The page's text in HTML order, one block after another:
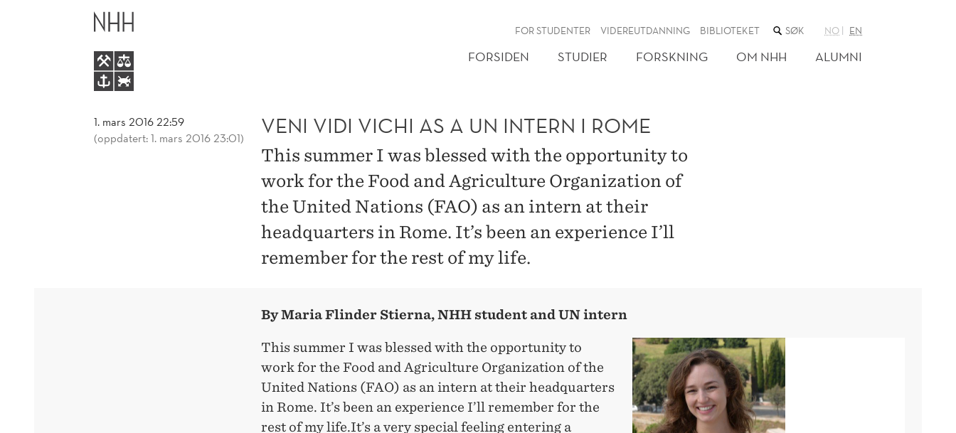
FOR STUDENTER VIDEREUTDANNING BIBLIOTEKET SØK
NETTSTEDET
NO EN
FORSIDEN STUDIER FORSKNING OM NHH ALUMNI
1. mars 2016 22:59
(oppdatert: 1. mars 2016 23:01)
VENI VIDI VICHI AS A UN INTERN I ROME
This summer I was blessed with the opportunity to
work for the Food and Agriculture Organization of
the United Nations (FAO) as an intern at their
headquarters in Rome. It’s been an experience I’ll
remember for the rest of my life.
By Maria Flinder Stierna, NHH student and UN intern
This summer I was blessed with the opportunity to
work for the Food and Agriculture Organization of the
United Nations (FAO) as an intern at their headquarters
in Rome. It’s been an experience I’ll remember for the
rest of my life.It’s a very special feeling entering a